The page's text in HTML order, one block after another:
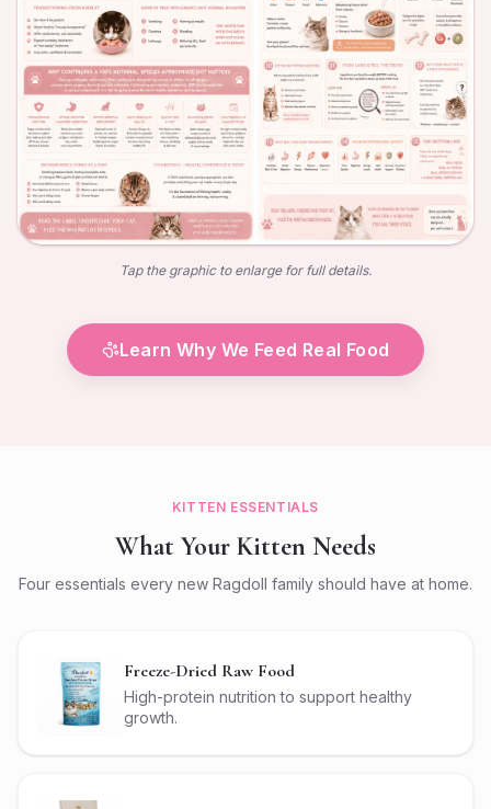
Tap the graphic to enlarge for full details.
Learn Why We Feed Real Food
KITTEN ESSENTIALS
What Your Kitten Needs
Four essentials every new Ragdoll family should have at home.
Freeze-Dried Raw Food
High-protein nutrition to support healthy
growth.